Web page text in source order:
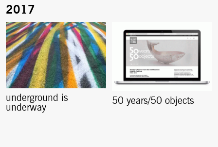
underground is
underway
50 years/50 objects